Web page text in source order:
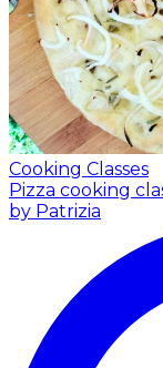
Cooking Classes
Pizza cooking
by Patrizia